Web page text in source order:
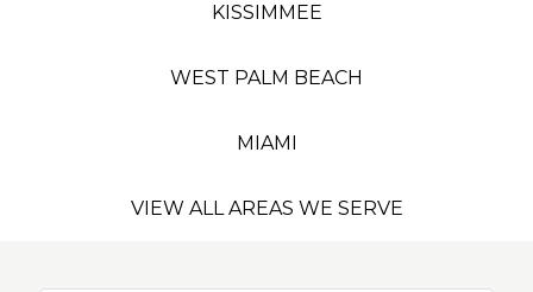
KISSIMMEE
WEST PALM BEACH
MIAMI
VIEW ALL AREAS WE SERVE